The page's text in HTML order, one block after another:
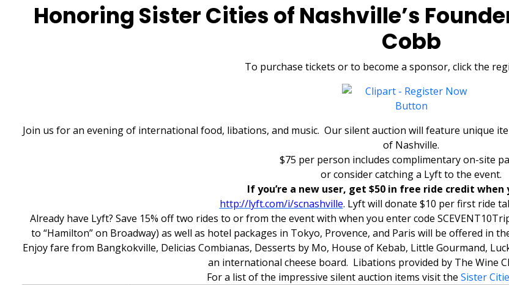
Honoring Sister Cities of Nashville’s
Cobb
To purchase tickets or to become a sponsor, click the
Join us for an evening of international food, libations, and music. Our silent auction will feature unique
of Nashville.
$75 per person includes complimentary on-site
or consider catching a Lyft to the event.
If you’re a new user, get $50 in free ride credit when
http://lyft.com/i/scnashville. Lyft will donate $10 per first ride
Already have Lyft? Save 15% off two rides to or from the event with when you enter code SCEVENT10
to “Hamilton” on Broadway) as well as hotel packages in Tokyo, Provence, and Paris will be offered in
Enjoy fare from Bangkokville, Delicias Combianas, Desserts by Mo, House of Kebab, Little Gourmand,
an international cheese board. Libations provided by The Wine
For a list of the impressive silent auction items visit the Sister